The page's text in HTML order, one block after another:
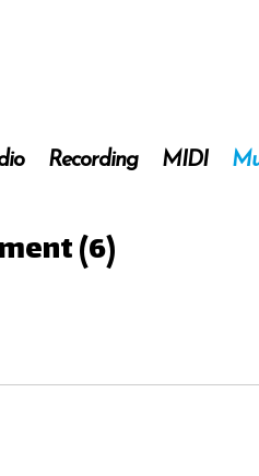
Recording MIDI
(6)